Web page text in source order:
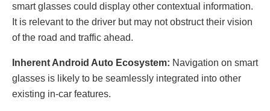
smart glasses could display other contextual information.
It is relevant to the driver but may not obstruct their vision
of the road and traffic ahead.
Inherent Android Auto Ecosystem: Navigation on smart
glasses is likely to be seamlessly integrated into other
existing in-car features.